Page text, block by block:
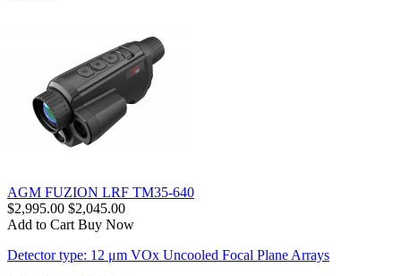
AGM FUZION LRF TM35-640
$2,995.00 $2,045.00
Add to Cart Buy Now
Detector type: 12 μm VOx Uncooled Focal Plane Arrays